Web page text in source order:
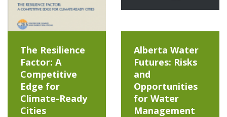
The Resilience
Factor: A
Competitive
Edge for
Climate-Ready
Cities
Alberta Water
Futures: Risks
and
Opportunities
for Water
Management